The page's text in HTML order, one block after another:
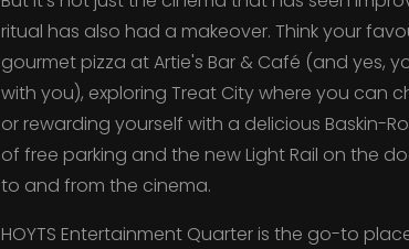
ritual has also had a makeover. Think your
gourmet pizza at Artie's Bar & Café (and yes,
with you), exploring Treat City where you can
or rewarding yourself with a delicious Baskin-
of free parking and the new Light Rail on the
to and from the cinema.
HOYTS Entertainment Quarter is the go-to